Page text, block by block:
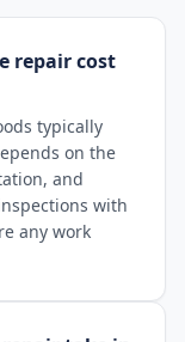
repair cost
typically
on the
and
with
any work